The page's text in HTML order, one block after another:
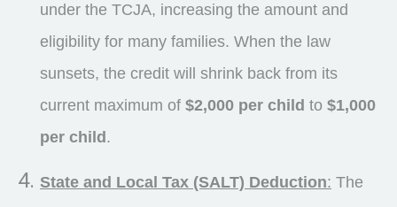
under the TCJA, increasing the amount and
eligibility for many families. When the law
sunsets, the credit will shrink back from its
current maximum of $2,000 per child to $1,000
per child .
State and Local Tax (SALT) Deduction: The